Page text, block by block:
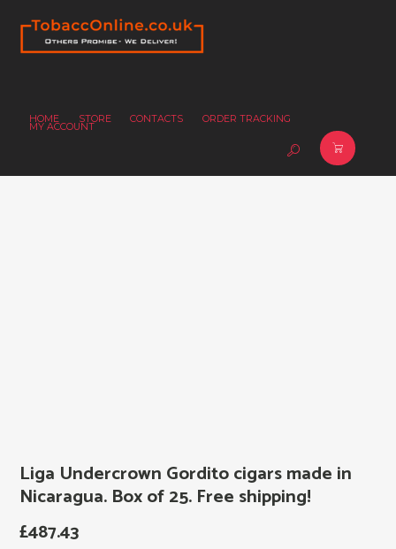
HOME STORE CONTACTS ORDER TRACKING
MY ACCOUNT
Liga Undercrown Gordito cigars made in
Nicaragua. Box of 25. Free shipping!
£487.43